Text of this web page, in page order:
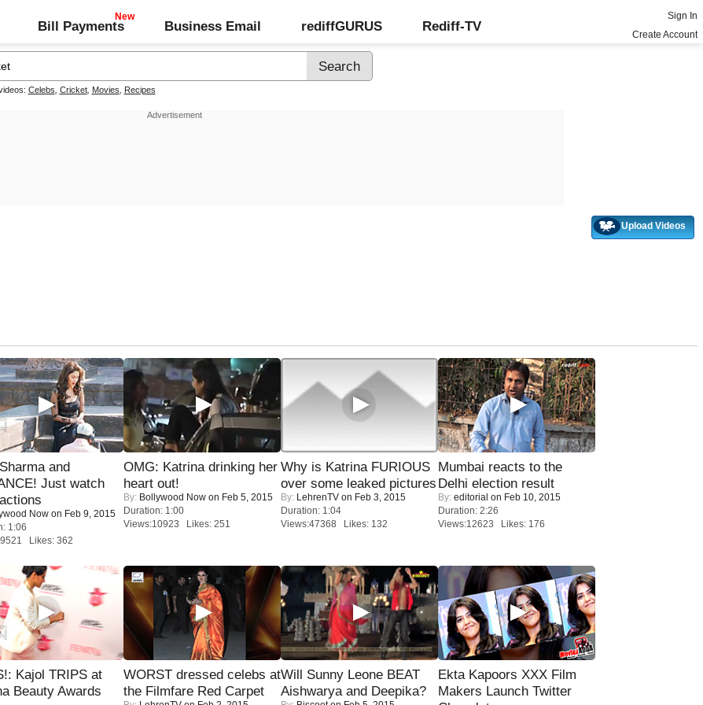
Bill Payments Business Email rediffGURUS Rediff-TV
Sign In
Create Account
Celebs Cricket, Movies Recipes
Upload Videos
and
Just watch
Now on Feb 9, 2015
1:06
Likes: 362
OMG: Katrina drinking her
heart out!
By: Bollywood Now on Feb 5, 2015
Duration: 1:00
Views:10923 Likes: 251
Why is Katrina FURIOUS
over some leaked pictures
By: LehrenTV on Feb 3, 2015
Duration: 1:04
Views:47368 Likes: 132
Mumbai reacts to the
Delhi election result
By: editorial on Feb 10, 2015
Duration: 2:26
Views:12623 Likes: 176
Kajol TRIPS at
Beauty Awards
WORST dressed celebs at
the Filmfare Red Carpet
Will Sunny Leone BEAT
Aishwarya and Deepika?
Ekta Kapoors XXX Film
Makers Launch Twitter